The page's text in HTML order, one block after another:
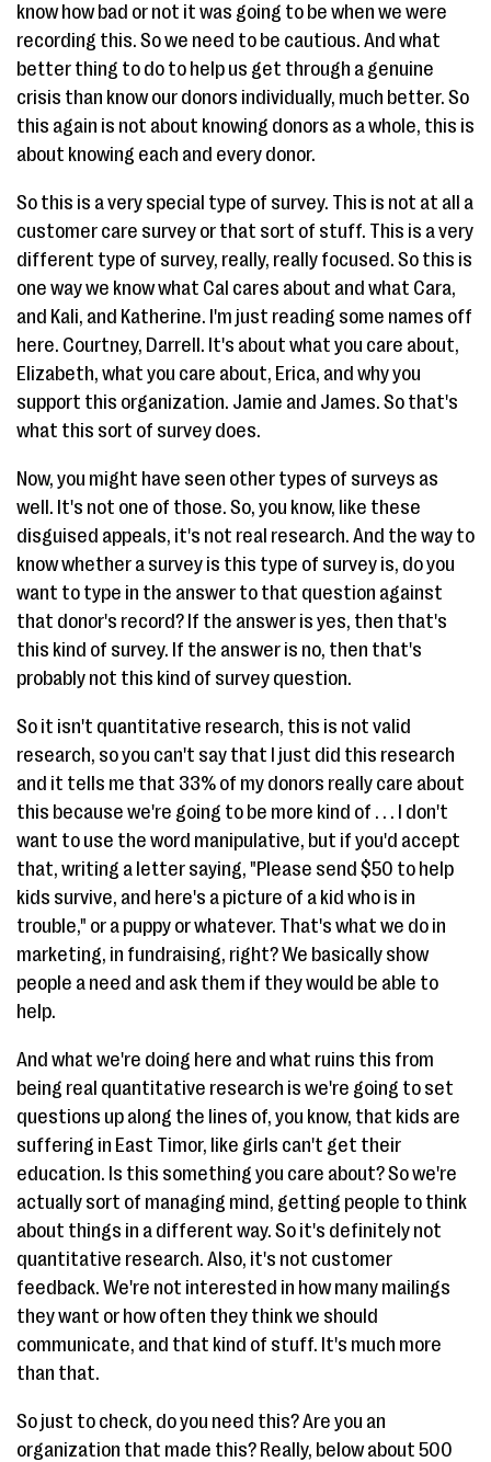
know how bad or not it was going to be when we were
recording this. So we need to be cautious. And what
better thing to do to help us get through a genuine
crisis than know our donors individually, much better. So
this again is not about knowing donors as a whole, this is
about knowing each and every donor.
So this is a very special type of survey. This is not at all a
customer care survey or that sort of stuff. This is a very
different type of survey, really, really focused. So this is
one way we know what Cal cares about and what Cara,
and Kali, and Katherine. I'm just reading some names off
here. Courtney, Darrell. It's about what you care about,
Elizabeth, what you care about, Erica, and why you
support this organization. Jamie and James. So that's
what this sort of survey does.
Now, you might have seen other types of surveys as
well. It's not one of those. So, you know, like these
disguised appeals, it's not real research. And the way to
know whether a survey is this type of survey is, do you
want to type in the answer to that question against
that donor's record? If the answer is yes, then that's
this kind of survey. If the answer is no, then that's
probably not this kind of survey question.
So it isn't quantitative research, this is not valid
research, so you can't say that I just did this research
and it tells me that 33% of my donors really care about
this because we're going to be more kind of . . . I don't
want to use the word manipulative, but if you'd accept
that, writing a letter saying, "Please send $50 to help
kids survive, and here's a picture of a kid who is in
trouble," or a puppy or whatever. That's what we do in
marketing, in fundraising, right? We basically show
people a need and ask them if they would be able to
help.
And what we're doing here and what ruins this from
being real quantitative research is we're going to set
questions up along the lines of, you know, that kids are
suffering in East Timor, like girls can't get their
education. Is this something you care about? So we're
actually sort of managing mind, getting people to think
about things in a different way. So it's definitely not
quantitative research. Also, it's not customer
feedback. We're not interested in how many mailings
they want or how often they think we should
communicate, and that kind of stuff. It's much more
than that.
So just to check, do you need this? Are you an
organization that made this? Really, below about 500